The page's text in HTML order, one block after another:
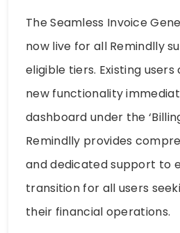
The Seamless Invoice
now live for all Remindlly
eligible tiers. Existing
new functionality
dashboard under the
Remindlly provides
and dedicated support to
transition for all users
their financial operations.